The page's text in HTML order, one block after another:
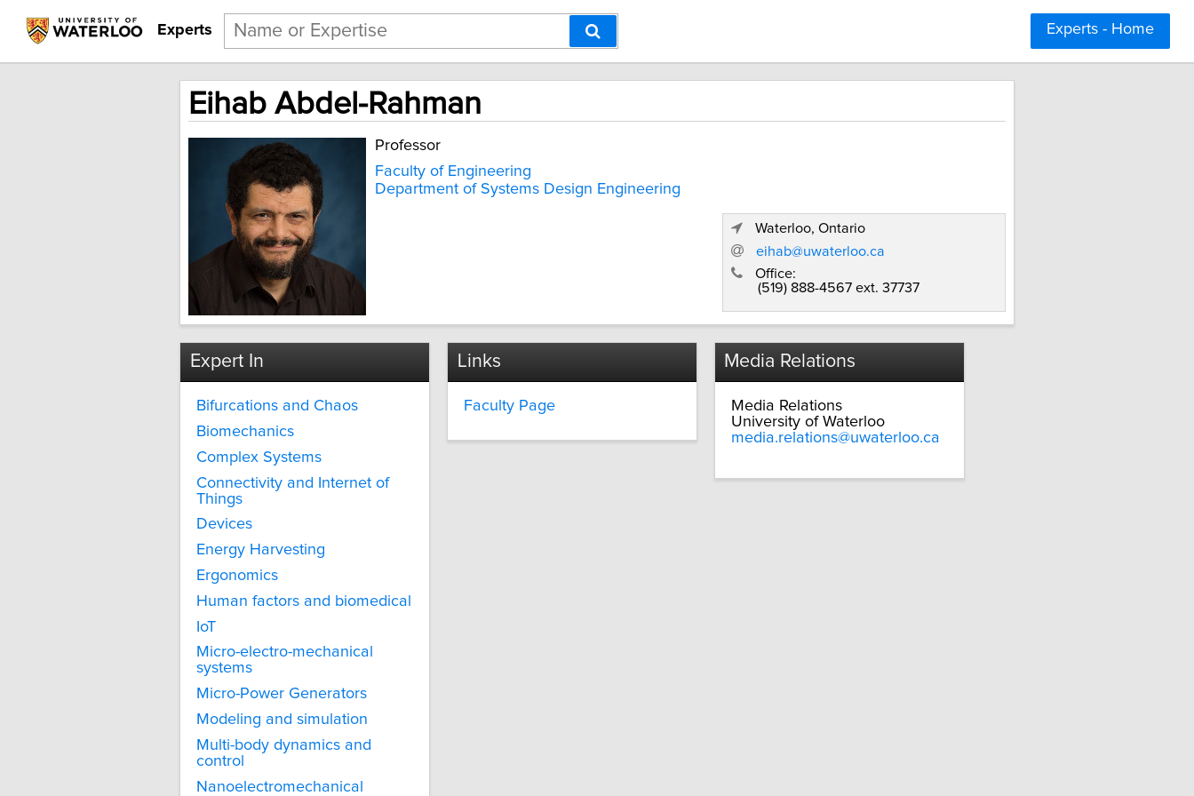
Experts Experts - Home
Eihab Abdel-Rahman
Professor
Faculty of Engineering
Department of Systems Design Engineering
Waterloo, Ontario
eihab@uwaterloo.ca
Office:
(519) 888-4567 ext. 37737
Expert In
Bifurcations and Chaos
Biomechanics
Complex Systems
Connectivity and Internet of
Things
Devices
Energy Harvesting
Ergonomics
Human factors and biomedical
IoT
Micro-electro-mechanical
systems
Micro-Power Generators
Modeling and simulation
Multi-body dynamics and
control
Nanoelectromechanical
Links
Faculty Page
Media Relations
Media Relations
University of Waterloo
media.relations@uwaterloo.ca